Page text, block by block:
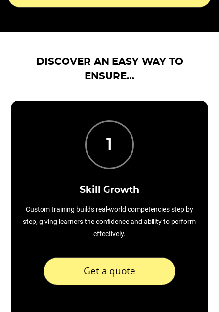
DISCOVER AN EASY WAY TO
ENSURE…
1
Skill Growth
Custom training builds real-world competencies step by
step, giving learners the confidence and ability to perform
effectively.
Get a quote